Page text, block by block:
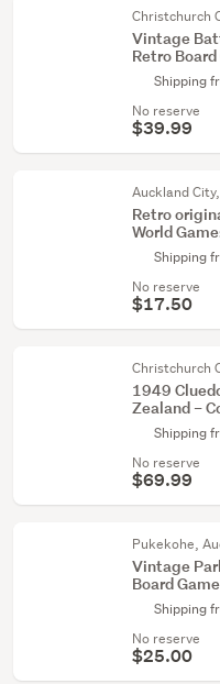
Christchurch
Vintage
Retro
Shipping
No reserve
$39.99
Auckland
Retro
World
Shipping
No reserve
$17.50
Christchurch
1949
Zealand –
Shipping
No reserve
$69.99
Pukekohe,
Vintage
Board
Shipping
No reserve
$25.00